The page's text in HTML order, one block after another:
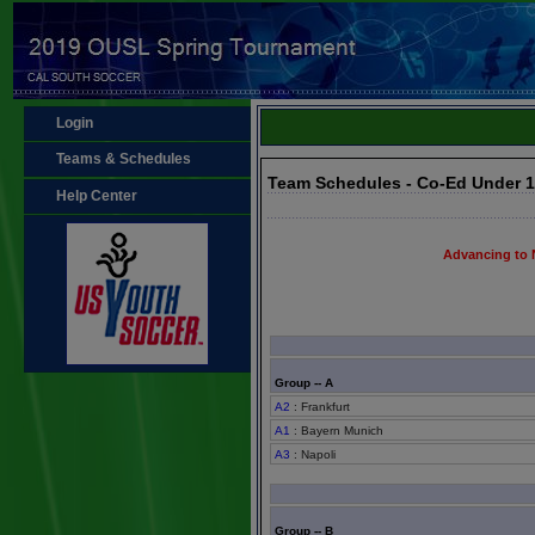
Login
Teams & Schedules
Help Center
Team Schedules - Co-Ed Under
Advancing to
Group -- A
A2 : Frankfurt
A1 : Bayern Munich
A3 : Napoli
Group -- B